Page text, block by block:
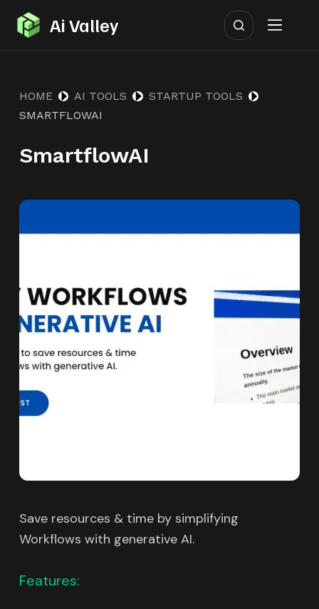
S
k
o
o
t
Ai Valley
HOME AI TOOLS
STARTUP TOOLS
SMARTFLOWAI
SmartflowAI
Save resources & time by simplifying
Workflows with generative AI.
Features: